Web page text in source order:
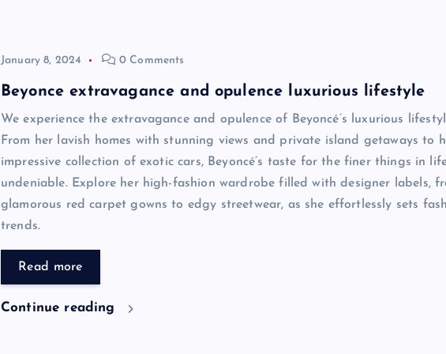
January 8, 2024 0 Comments
Beyonce extravagance and opulence luxurious lifestyle
We experience the extravagance and opulence of Beyoncé’s luxurious
From her lavish homes with stunning views and private island getaways to
impressive collection of exotic cars, Beyoncé’s taste for the finer things in
undeniable. Explore her high-fashion wardrobe filled with designer labels,
glamorous red carpet gowns to edgy streetwear, as she effortlessly sets
trends.
Read more
Continue reading